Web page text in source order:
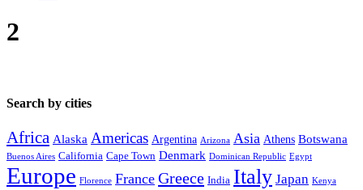
2
Search by cities
Africa Alaska Americas Argentina Arizona Asia Athens Botswana
Buenos Aires California Cape Town Denmark Dominican Republic Egypt
Europe Florence France Greece India Italy Japan Kenya